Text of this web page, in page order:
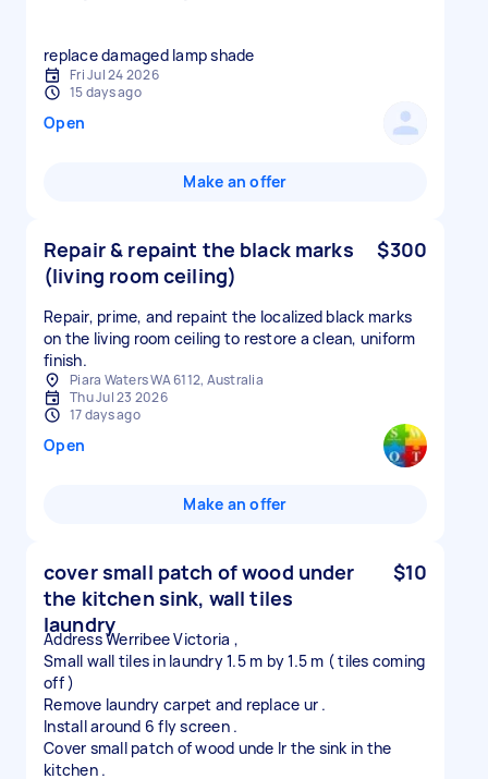
replace damaged lamp shade
Fri Jul 24 2026
15 days ago
Open
Make an offer
Repair & repaint the black marks
(living room ceiling)
$300
Repair, prime, and repaint the localized black marks
on the living room ceiling to restore a clean, uniform
finish.
Piara Waters WA 6112, Australia
Thu Jul 23 2026
17 days ago
Open
Make an offer
cover small patch of wood under
the kitchen sink, wall tiles
laundry
$10
Address Werribee Victoria ,
Small wall tiles in laundry 1.5 m by 1.5 m ( tiles coming
off )
Remove laundry carpet and replace ur .
Install around 6 fly screen .
Cover small patch of wood unde lr the sink in the